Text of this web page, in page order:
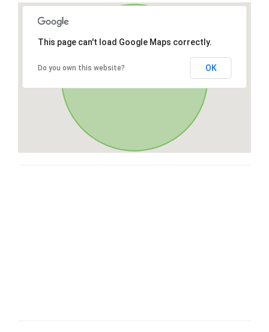
This page can't load Google Maps correctly.
Do you own this website? OK